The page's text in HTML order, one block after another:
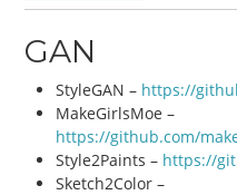
GAN
StyleGAN – https://
MakeGirlsMoe –
https://github.com/
Style2Paints – https://
Sketch2Color –